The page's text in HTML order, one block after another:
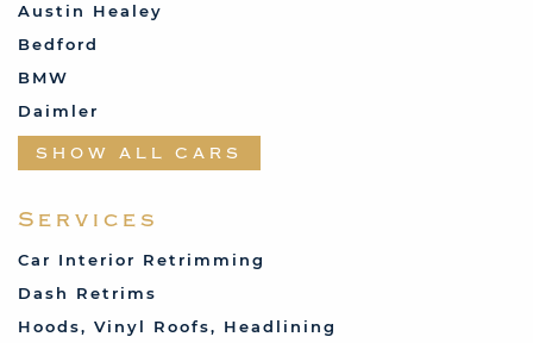
Austin Healey
Bedford
BMW
Daimler
Datsun
Ferrari
SHOW ALL CARS
Services
Car Interior Retrimming
Dash Retrims
Hoods, Vinyl Roofs, Headlining